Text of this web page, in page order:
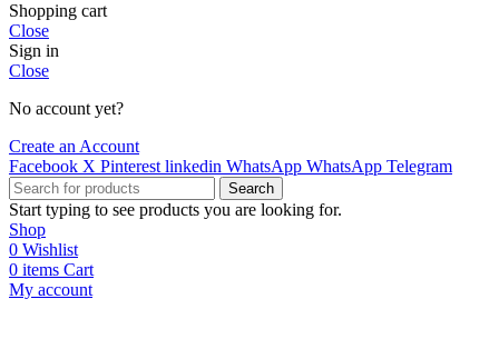
Shopping cart
Close
Sign in
Close
No account yet?
Create an Account
Facebook X Pinterest linkedin WhatsApp WhatsApp Telegram
Search
Start typing to see products you are looking for.
Shop
0 Wishlist
0 items Cart
My account